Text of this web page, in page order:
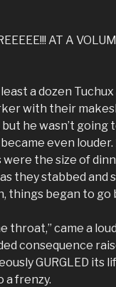
AT A
a dozen
with their
but he wasn’t going
even
were the size of
they stabbed and
things began to go
throat,” came a
consequence
GURGLED its
a frenzy.